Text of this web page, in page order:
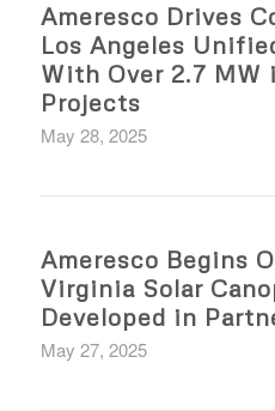
Ameresco Drives
Los Angeles
With Over 2.7 MW
Projects
May 28, 2025
Ameresco Begins
Virginia Solar
Developed in
May 27, 2025